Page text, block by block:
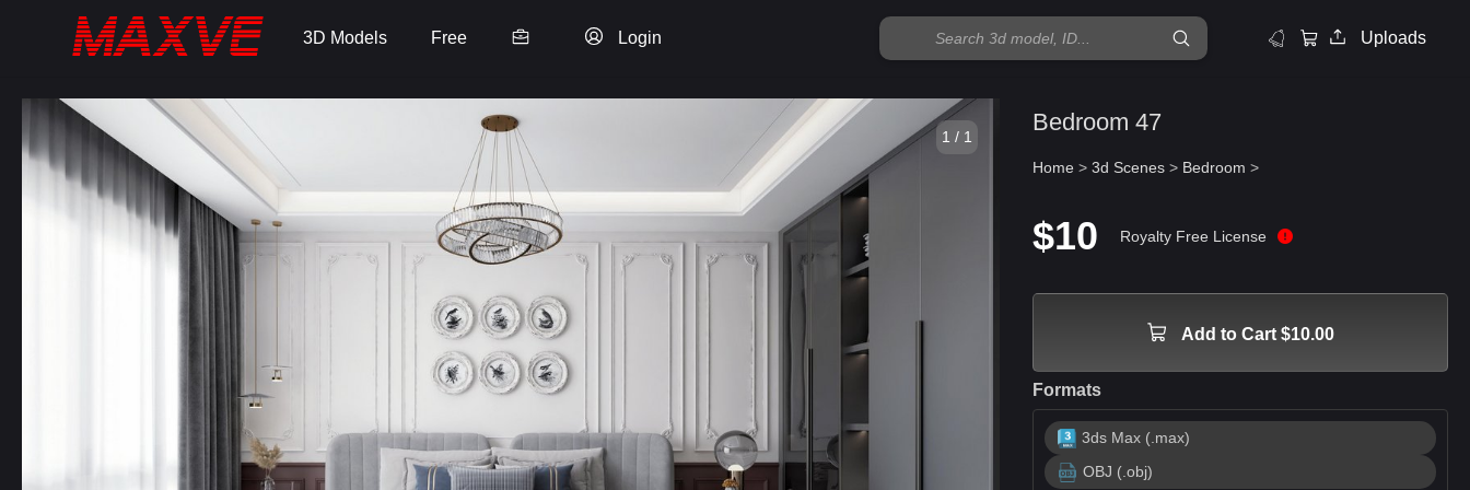
3D Models Free Login Uploads
1 / 1
Bedroom 47
Home > 3d Scenes > Bedroom >
$10 Royalty Free License
Add to Cart $10.00
Formats
3ds Max (.max)
OBJ (.obj)